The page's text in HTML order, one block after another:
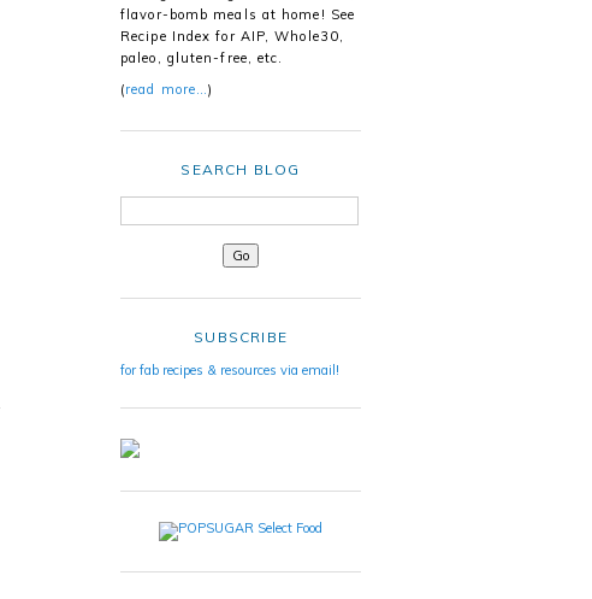
flavor-bomb meals at home! See
Recipe Index for AIP, Whole30,
paleo, gluten-free, etc.
(read more…)
SEARCH BLOG
SUBSCRIBE
for fab recipes & resources via email!